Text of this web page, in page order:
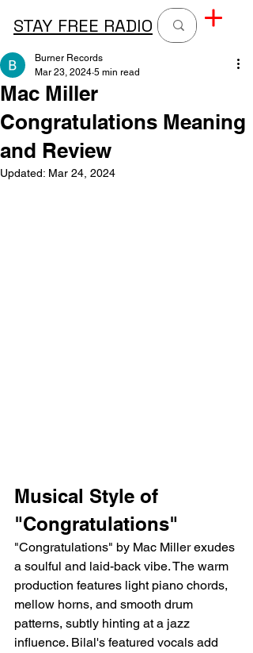
STAY FREE RADIO
Mac Miller
Congratulations Meaning
and Review
Burner Records
Mar 23, 2024 5 min read
Updated: Mar 24, 2024
Musical Style of
"Congratulations"
"Congratulations" by Mac Miller exudes
a soulful and laid-back vibe. The warm
production features light piano chords,
mellow horns, and smooth drum
patterns, subtly hinting at a jazz
influence. Bilal's featured vocals add